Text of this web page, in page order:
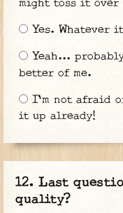
might toss it over
Yes. Whatever
Yeah...
better of me.
I'm not afraid of
it up already!
Last
quality?